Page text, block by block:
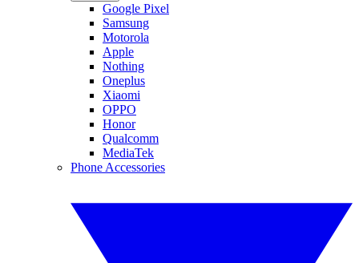
Google Pixel
Samsung
Motorola
Apple
Nothing
Oneplus
Xiaomi
OPPO
Honor
Qualcomm
MediaTek
Phone Accessories